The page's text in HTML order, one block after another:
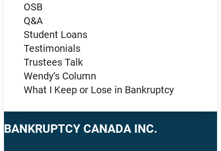
OSB
Q&A
Student Loans
Testimonials
Trustees Talk
Wendy’s Column
What I Keep or Lose in Bankruptcy
BANKRUPTCY CANADA INC.